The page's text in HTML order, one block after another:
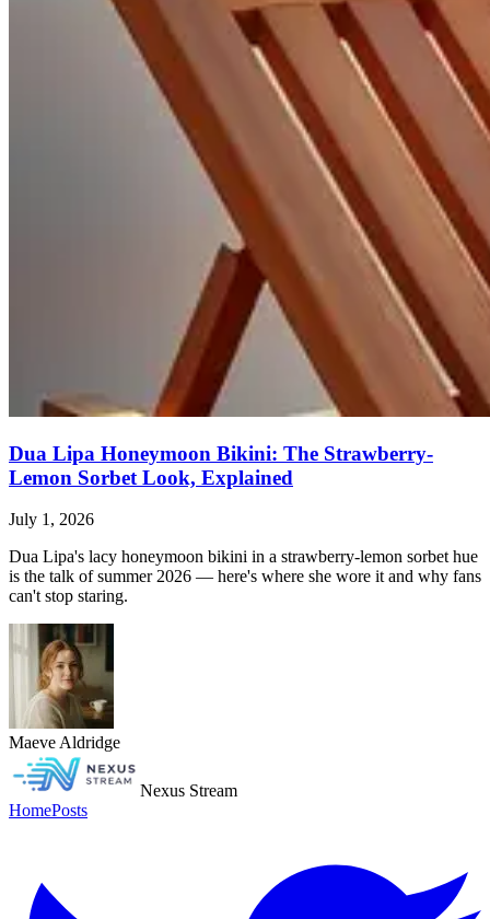
Dua Lipa Honeymoon Bikini: The Strawberry-
Lemon Sorbet Look, Explained
July 1, 2026
Dua Lipa's lacy honeymoon bikini in a strawberry-lemon sorbet hue
is the talk of summer 2026 — here's where she wore it and why fans
can't stop staring.
Maeve Aldridge
Nexus Stream
HomePosts